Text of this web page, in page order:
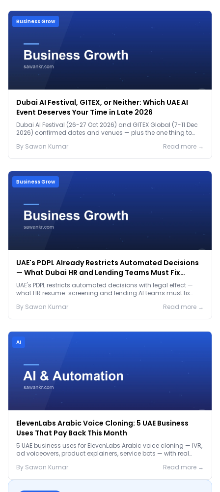
Business Grow
Dubai AI Festival, GITEX, or Neither: Which UAE AI
Event Deserves Your Time in Late 2026
Dubai AI Festival (26-27 Oct 2026) and GITEX Global (7-11 Dec
2026) confirmed dates and venues — plus the one thing to
By Sawan Kumar Read more →
Business Grow
UAE's PDPL Already Restricts Automated Decisions
— What Dubai HR and Lending Teams Must Fix
Before January 2027
UAE's PDPL restricts automated decisions with legal effect —
what HR resume-screening and lending AI teams must fix
By Sawan Kumar Read more →
Ai
ElevenLabs Arabic Voice Cloning: 5 UAE Business
Uses That Pay Back This Month
5 UAE business uses for ElevenLabs Arabic voice cloning — IVR,
ad voiceovers, product explainers, service bots — with real
By Sawan Kumar Read more →